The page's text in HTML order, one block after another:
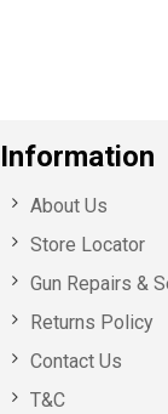
Information
About Us
Store Locator
Gun Repairs &
Returns Policy
Contact Us
T&C